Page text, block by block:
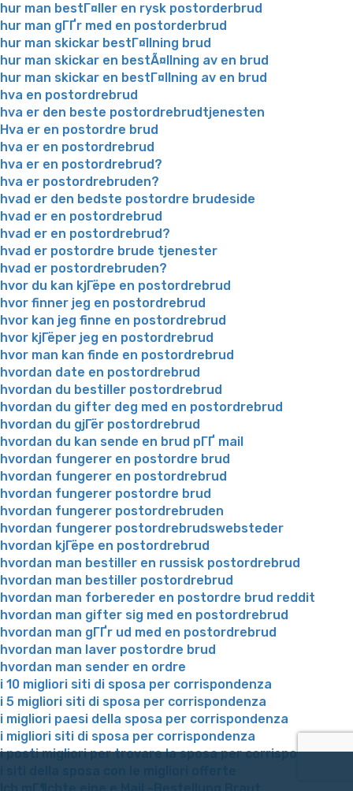
hur man bestГ¤ller en rysk postorderbrud
hur man gГҐr med en postorderbrud
hur man skickar bestГ¤llning brud
hur man skickar en bestÃ¤llning av en brud
hur man skickar en bestГ¤llning av en brud
hva en postordrebrud
hva er den beste postordrebrudtjenesten
Hva er en postordre brud
hva er en postordrebrud
hva er en postordrebrud?
hva er postordrebruden?
hvad er den bedste postordre brudeside
hvad er en postordrebrud
hvad er en postordrebrud?
hvad er postordre brude tjenester
hvad er postordrebruden?
hvor du kan kjГёpe en postordrebrud
hvor finner jeg en postordrebrud
hvor kan jeg finne en postordrebrud
hvor kjГёper jeg en postordrebrud
hvor man kan finde en postordrebrud
hvordan date en postordrebrud
hvordan du bestiller postordrebrud
hvordan du gifter deg med en postordrebrud
hvordan du gjГёr postordrebrud
hvordan du kan sende en brud pГҐ mail
hvordan fungerer en postordre brud
hvordan fungerer en postordrebrud
hvordan fungerer postordre brud
hvordan fungerer postordrebruden
hvordan fungerer postordrebrudswebsteder
hvordan kjГёpe en postordrebrud
hvordan man bestiller en russisk postordrebrud
hvordan man bestiller postordrebrud
hvordan man forbereder en postordre brud reddit
hvordan man gifter sig med en postordrebrud
hvordan man gГҐr ud med en postordrebrud
hvordan man laver postordre brud
hvordan man sender en ordre
i 10 migliori siti di sposa per corrispondenza
i 5 migliori siti di sposa per corrispondenza
i migliori paesi della sposa per corrispondenza
i migliori siti di sposa per corrispondenza
i posti migliori per trovare la sposa per corrispondenza